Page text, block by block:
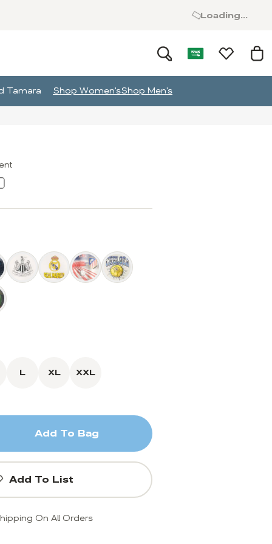
Loading...
Tamara Shop Women'sShop Men's
L XL XXL
Add To Bag
Add To List
On All Orders